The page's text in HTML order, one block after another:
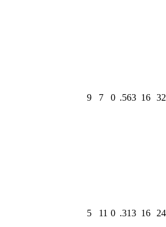
9 7 0 .563 16
5 11 0 .313 16